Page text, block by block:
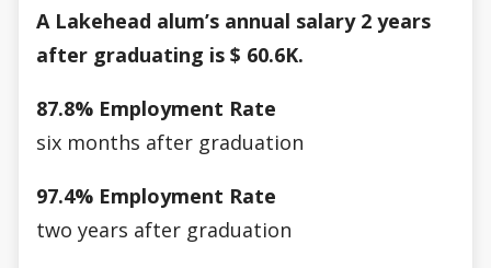
A Lakehead alum’s annual salary 2 years
after graduating is $ 60.6K.
87.8% Employment Rate
six months after graduation
97.4% Employment Rate
two years after graduation